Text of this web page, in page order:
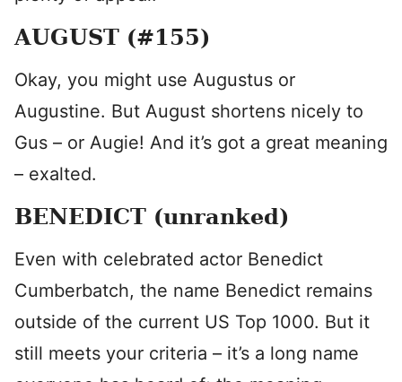
AUGUST (#155)
Okay, you might use Augustus or
Augustine. But August shortens nicely to
Gus – or Augie! And it’s got a great meaning
– exalted.
BENEDICT (unranked)
Even with celebrated actor Benedict
Cumberbatch, the name Benedict remains
outside of the current US Top 1000. But it
still meets your criteria – it’s a long name